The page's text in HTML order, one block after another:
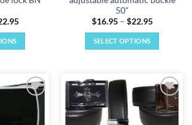
Price
$22.95
50”
$16.95 – $22.95Price
$22.95
SELECT OPTIONS
has
multiple
variants.
The
Add to
Add to
wishlist